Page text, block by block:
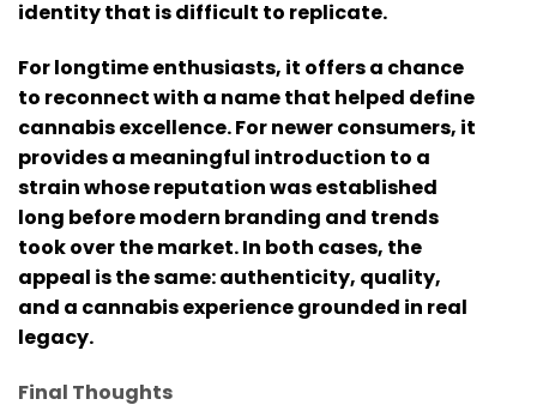
identity that is difficult to replicate.
For longtime enthusiasts, it offers a chance
to reconnect with a name that helped define
cannabis excellence. For newer consumers, it
provides a meaningful introduction to a
strain whose reputation was established
long before modern branding and trends
took over the market. In both cases, the
appeal is the same: authenticity, quality,
and a cannabis experience grounded in real
legacy.
Final Thoughts